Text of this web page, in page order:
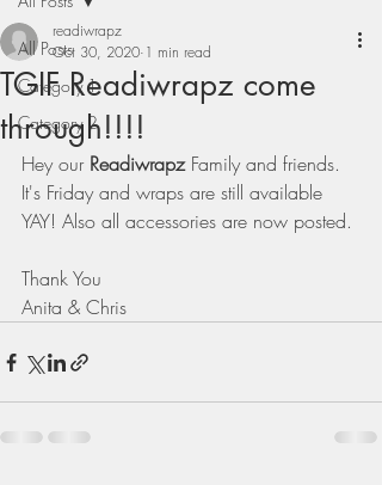
All Posts
Category 1
Category 2
TGIF Readiwrapz come
through!!!!
readiwrapz
Oct 30, 2020 1 min read
Hey our Readiwrapz Family and friends.
It's Friday and wraps are still available
YAY! Also all accessories are now posted.
Thank You
Anita & Chris